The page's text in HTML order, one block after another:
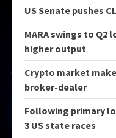
US Senate pushes
MARA swings to Q2
higher output
Crypto market
broker-dealer
Following primary
3 US state races